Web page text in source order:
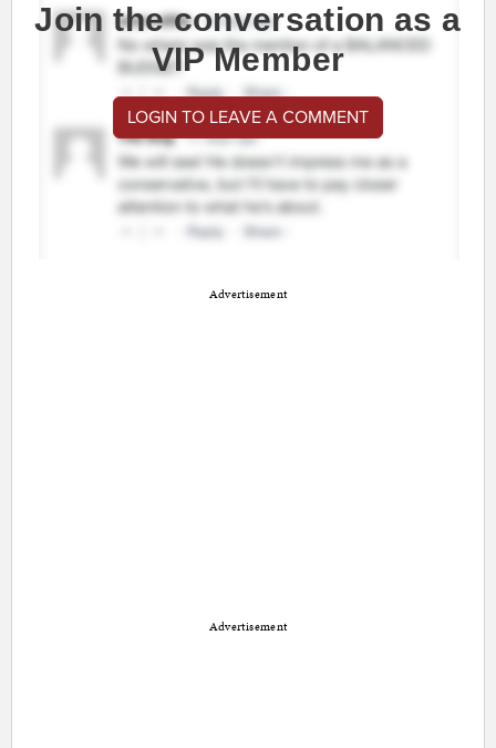
Join the conversation as a
VIP Member
LOGIN TO LEAVE A COMMENT
Advertisement
Advertisement